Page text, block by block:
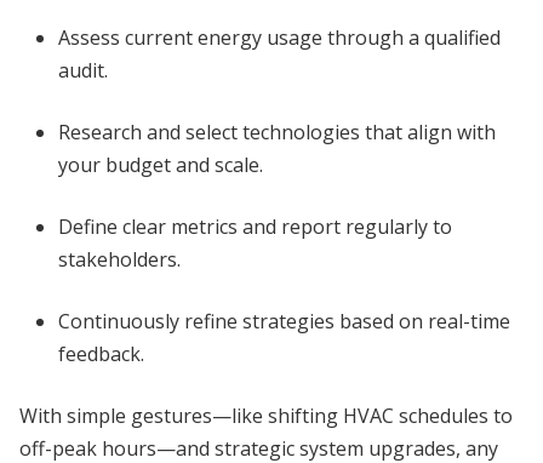
Assess current energy usage through a qualified
audit.
Research and select technologies that align with
your budget and scale.
Define clear metrics and report regularly to
stakeholders.
Continuously refine strategies based on real-time
feedback.
With simple gestures—like shifting HVAC schedules to
off-peak hours—and strategic system upgrades, any